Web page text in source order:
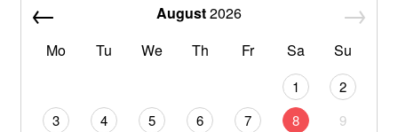
August2026
Mo
Tu We Th Fr Sa Su
1
2
3
4 5 6 7 8
9